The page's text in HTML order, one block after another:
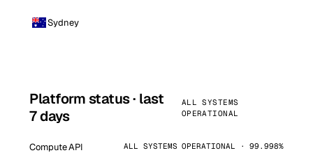
Sydney
Platform status · last
7 days
ALL SYSTEMS
OPERATIONAL
Compute API ALL SYSTEMS OPERATIONAL · 99.998%